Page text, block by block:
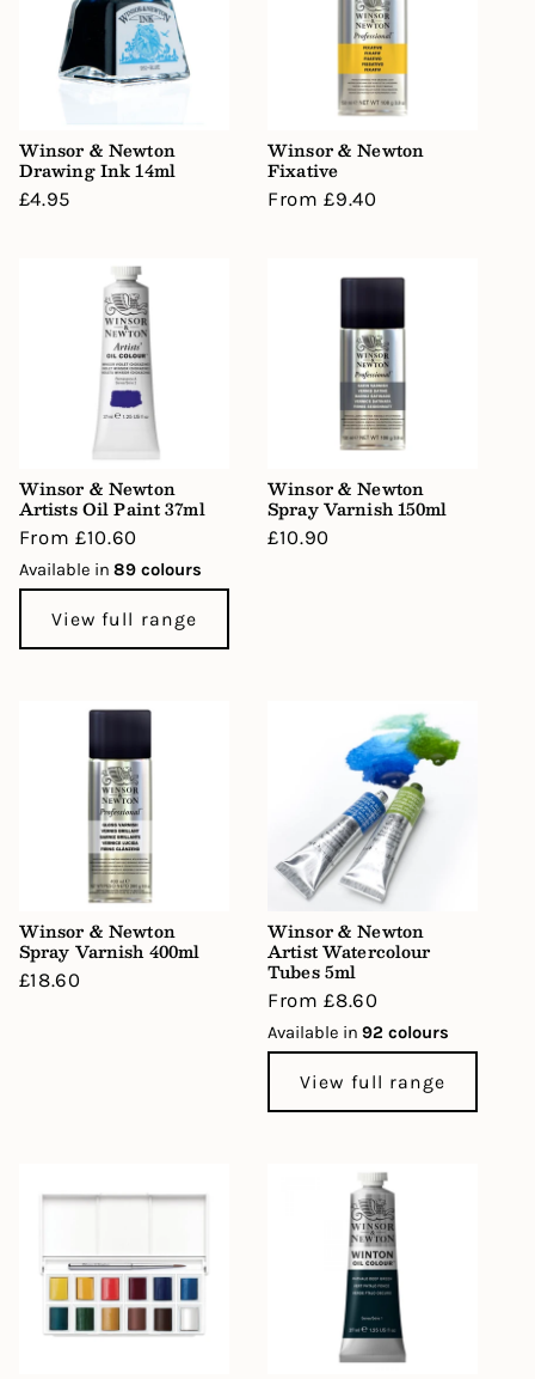
Winsor & Newton
Drawing Ink 14ml
Regular
£4.95
Winsor & Newton
Fixative
Regular
From £9.40
Winsor & Newton
Artists Oil Paint 37ml
Regular
price
From £10.60
Available in 89 colours
View full range
Winsor & Newton
Spray Varnish 150ml
Regular
£10.90
Winsor & Newton
Spray Varnish 400ml
Regular
£18.60
Winsor & Newton
Artist Watercolour
Tubes 5ml
Regular
price
From £8.60
Available in 92 colours
View full range